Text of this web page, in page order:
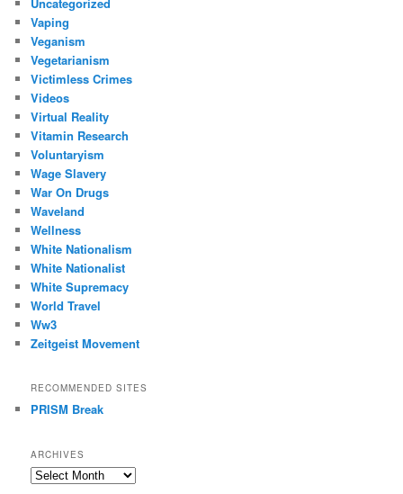
Vaping
Veganism
Vegetarianism
Victimless Crimes
Videos
Virtual Reality
Vitamin Research
Voluntaryism
Wage Slavery
War On Drugs
Waveland
Wellness
White Nationalism
White Nationalist
White Supremacy
World Travel
Ww3
Zeitgeist Movement
RECOMMENDED SITES
PRISM Break
ARCHIVES
Archives